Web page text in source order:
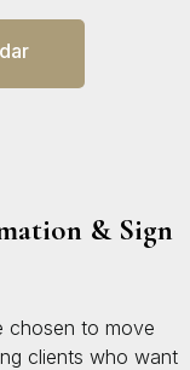
& Sign
chosen to move
clients who want